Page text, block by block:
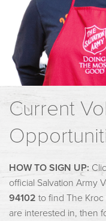
Current
HOW TO SIGN UP:
official Salvation Army
94102 to find The
are interested in, then